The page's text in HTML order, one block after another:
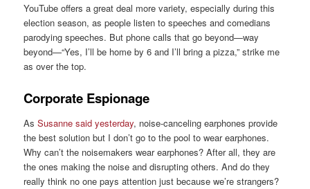
YouTube offers a great deal more variety, especially during this
election season, as people listen to speeches and comedians
parodying speeches. But phone calls that go beyond—way
beyond—“Yes, I’ll be home by 6 and I’ll bring a pizza,” strike me
as over the top.
Corporate Espionage
AsSusanne said yesterday, noise-canceling earphones provide
the best solution but I don’t go to the pool to wear earphones.
Why can’t the noisemakers wear earphones? After all, they are
the ones making the noise and disrupting others. And do they
really think no one pays attention just because we’re strangers?